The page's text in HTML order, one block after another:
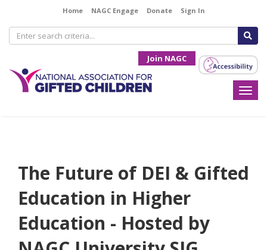
Home NAGC Engage Donate Sign In
Join NAGC
The Future of DEI & Gifted
Education in Higher
Education - Hosted by